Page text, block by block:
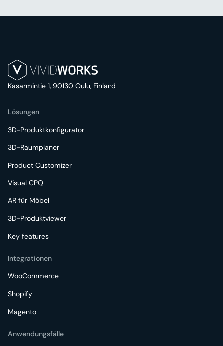
Kasarmintie 1, 90130 Oulu, Finland
Lösungen
3D-Produktkonfigurator
3D-Raumplaner
Product Customizer
Visual CPQ
AR für Möbel
3D-Produktviewer
Key features
Integrationen
WooCommerce
Shopify
Magento
Anwendungsfälle